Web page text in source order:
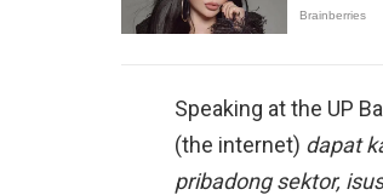
Speaking at the UP
(the internet) dapat
pribadong sektor,